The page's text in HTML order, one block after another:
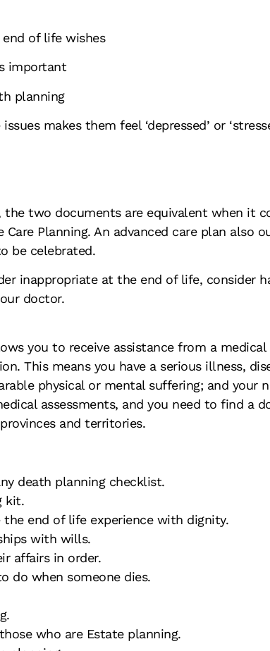
end of life wishes
important
planning
makes them feel ‘depressed’ or
the two documents are equivalent when it
Planning. An advanced care plan also
be celebrated.
inappropriate at the end of life, consider
doctor.
you to receive assistance from a
This means you have a serious illness,
physical or mental suffering; and your
assessments, and you need to find a
and territories.
death planning checklist.
kit.
the end of life experience with dignity.
with wills.
affairs in order.
when someone dies.
who are Estate planning.